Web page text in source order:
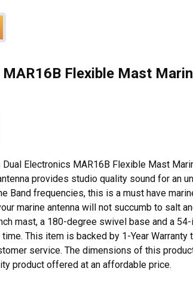
Flexible Mast
Electronics MAR16B Flexible Mast
provides studio quality sound for an
Band frequencies, this is a must have
marine antenna will not succumb to salt
mast, a 180-degree swivel base and a
This item is backed by 1-Year
service. The dimensions of this
product offered at an affordable price.